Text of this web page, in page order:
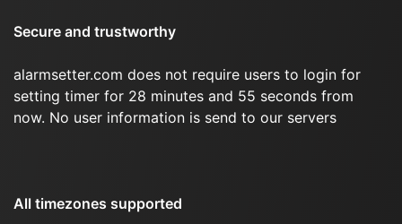
Secure and trustworthy
alarmsetter.com does not require users to login for
setting timer for 28 minutes and 55 seconds from
now. No user information is send to our servers
All timezones supported